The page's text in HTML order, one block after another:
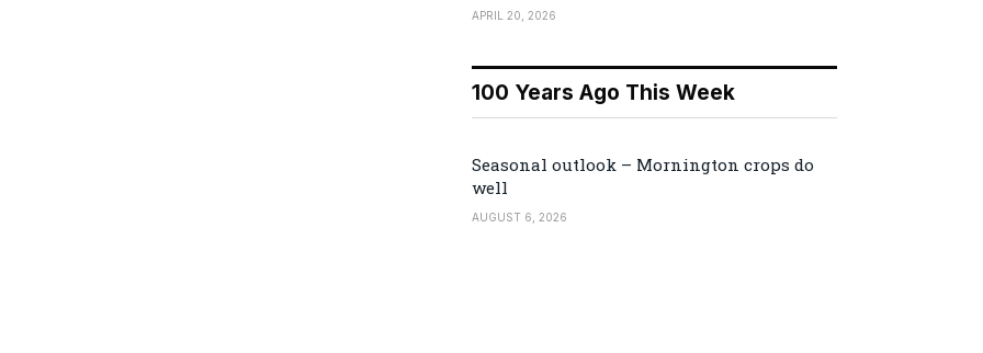
APRIL 20, 2026
100 Years Ago This Week
Seasonal outlook – Mornington crops do
well
AUGUST 6, 2026